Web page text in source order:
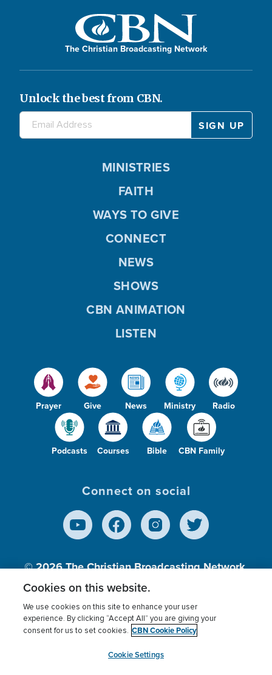
The Christian Broadcasting Network
Unlock the best from CBN.
Prayer Give News Ministry Radio
Podcasts Courses Bible CBN Family
MINISTRIES
FAITH
WAYS TO GIVE
CONNECT
NEWS
SHOWS
CBN ANIMATION
LISTEN
Connect on social
© 2026The Christian Broadcasting Network,
Inc., A nonprofit 501 (c)(3) Charitable
Terms of use Privacy Policy
Donor Privacy
Cookies Settings
myCBN
Cookies on this website.
We use cookies on this site to enhance your user
experience. By clicking “Accept All” you are giving your
consent for us to set cookies. CBN Cookie Policy
Cookie Settings